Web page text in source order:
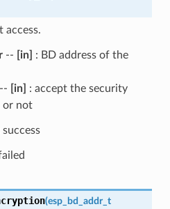
access.
-- [in]
: BD address of the
[in]
: accept the security
or not
success
(esp_bd_addr_t